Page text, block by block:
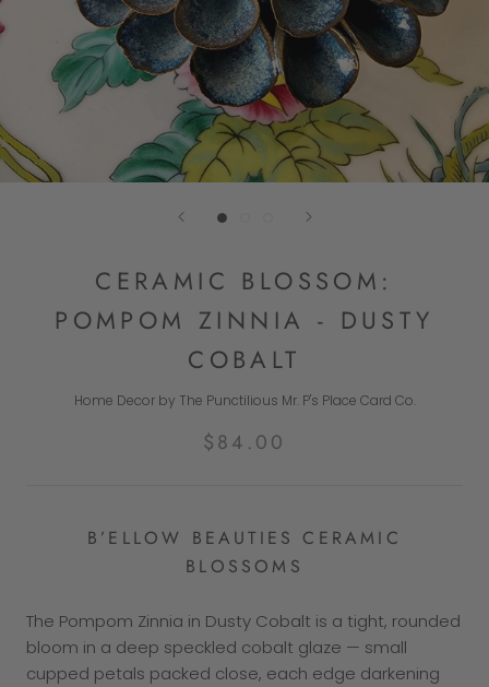
CERAMIC BLOSSOM:
POMPOM ZINNIA - DUSTY
COBALT
Home Decor by The Punctilious Mr. P's Place Card Co.
$84.00
B’ELLOW BEAUTIES CERAMIC
BLOSSOMS
The Pompom Zinnia in Dusty Cobalt is a tight, rounded
bloom in a deep speckled cobalt glaze — small
cupped petals packed close, each edge darkening